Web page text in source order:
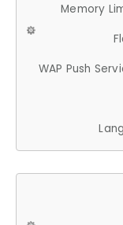
Memory
WAP Push